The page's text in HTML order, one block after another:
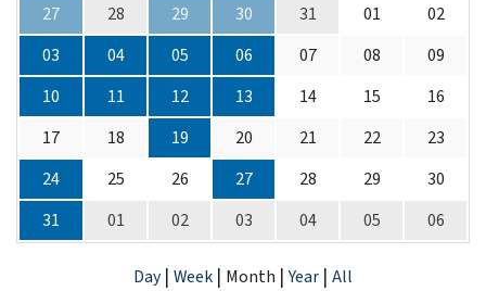
27
28 29 30 31 01
02
03
04 05 06 07 08
09
10
11 12 13 14 15
16
17
18 19 20 21 22
23
24
25 26 27 28 29
30
31
01 02 03 04 05 06
Day | Week | Month |Year | All